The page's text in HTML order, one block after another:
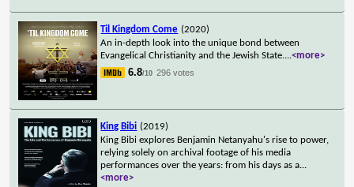
Til Kingdom Come (2020)
An in-depth look into the unique bond between
Evangelical Christianity and the Jewish State....<more>
6.8/10 296 votes
King Bibi (2019)
King Bibi explores Benjamin Netanyahu's rise to power,
relying solely on archival footage of his media
performances over the years: from his days as a...
<more>